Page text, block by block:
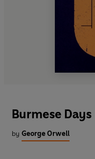
Burmese Days
by George Orwell